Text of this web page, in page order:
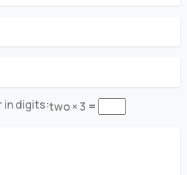
in digits:two × 3 =